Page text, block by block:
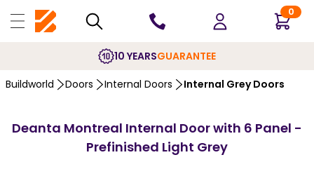
0
10 YEARSGUARANTEE
Buildworld Doors Internal Doors Internal Grey Doors
Deanta Montreal Internal Door with 6 Panel -
Prefinished Light Grey